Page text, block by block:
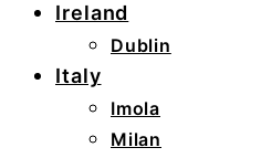
Ireland
Dublin
Italy
Imola
Milan